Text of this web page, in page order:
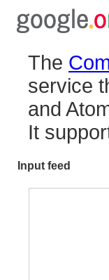
The
service
and
It
Input feed